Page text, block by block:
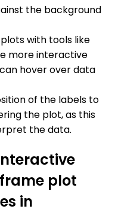
the background
with tools like
more interactive
hover over data
of the labels to
the plot, as this
the data.
plot
in